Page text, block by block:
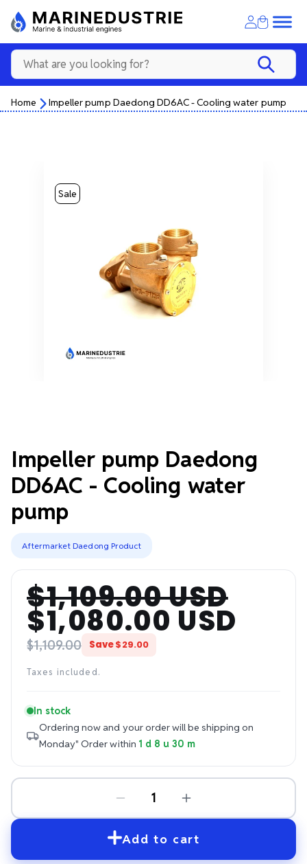
Home Impeller pump Daedong DD6AC - Cooling water pump
Sale
Impeller pump Daedong
DD6AC - Cooling water
pump
Aftermarket Daedong Product
Regular
price
$1,109.00 USD
Sale
price
$1,080.00 USD
$1,109.00 Save$29.00
Taxes included.
In stock
Ordering now and your order will be shipping on
Monday" Order within 1 d 8 u 30 m
Add to cart